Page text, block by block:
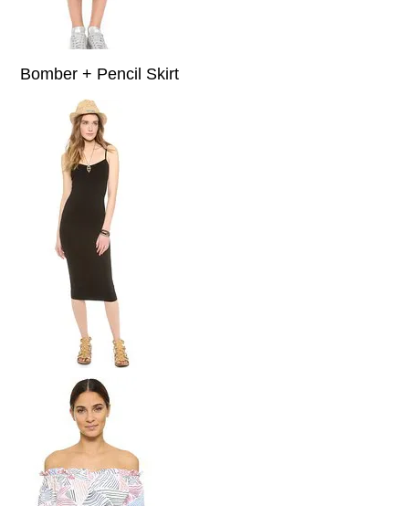
Bomber + Pencil Skirt